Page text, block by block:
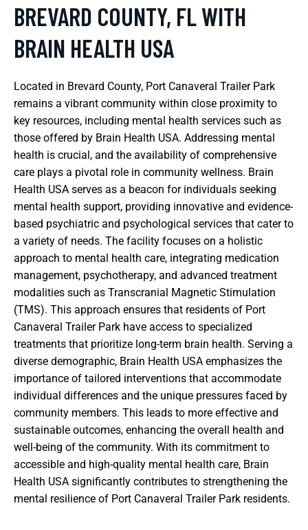
BREVARD COUNTY, FL WITH
BRAIN HEALTH USA
Located in Brevard County, Port Canaveral Trailer Park
remains a vibrant community within close proximity to
key resources, including mental health services such as
those offered by Brain Health USA. Addressing mental
health is crucial, and the availability of comprehensive
care plays a pivotal role in community wellness. Brain
Health USA serves as a beacon for individuals seeking
mental health support, providing innovative and evidence-
based psychiatric and psychological services that cater to
a variety of needs. The facility focuses on a holistic
approach to mental health care, integrating medication
management, psychotherapy, and advanced treatment
modalities such as Transcranial Magnetic Stimulation
(TMS). This approach ensures that residents of Port
Canaveral Trailer Park have access to specialized
treatments that prioritize long-term brain health. Serving a
diverse demographic, Brain Health USA emphasizes the
importance of tailored interventions that accommodate
individual differences and the unique pressures faced by
community members. This leads to more effective and
sustainable outcomes, enhancing the overall health and
well-being of the community. With its commitment to
accessible and high-quality mental health care, Brain
Health USA significantly contributes to strengthening the
mental resilience of Port Canaveral Trailer Park residents.